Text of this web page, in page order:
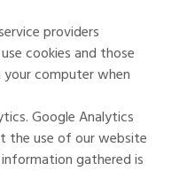
providers
cookies and those
computer when
Google Analytics
the use of our website
gathered is